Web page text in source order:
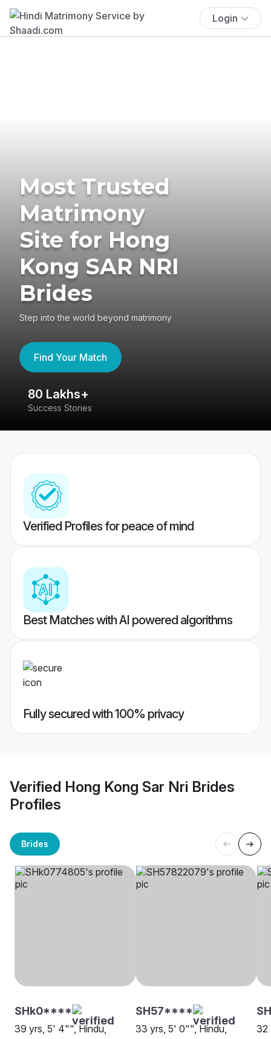
Login
Most Trusted
Matrimony
Site for Hong
Kong SAR NRI
Brides
Step into the world beyond matrimony
Find Your Match
80 Lakhs+
Success Stories
Verified Profiles for peace of mind
Best Matches with AI powered algorithms
Fully secured with 100% privacy
Verified Hong Kong Sar Nri Brides
Profiles
Brides
SHk0****
39 yrs, 5' 4"", Hindu,
SH57****
33 yrs, 5' 0"", Hindu,
32